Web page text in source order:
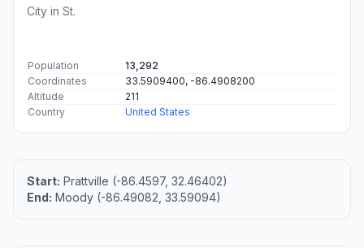
City in St.
Population
13,292
Coordinates
33.5909400, -86.4908200
Altitude
211
Country
United States
Start: Prattville (-86.4597, 32.46402)
End: Moody (-86.49082, 33.59094)